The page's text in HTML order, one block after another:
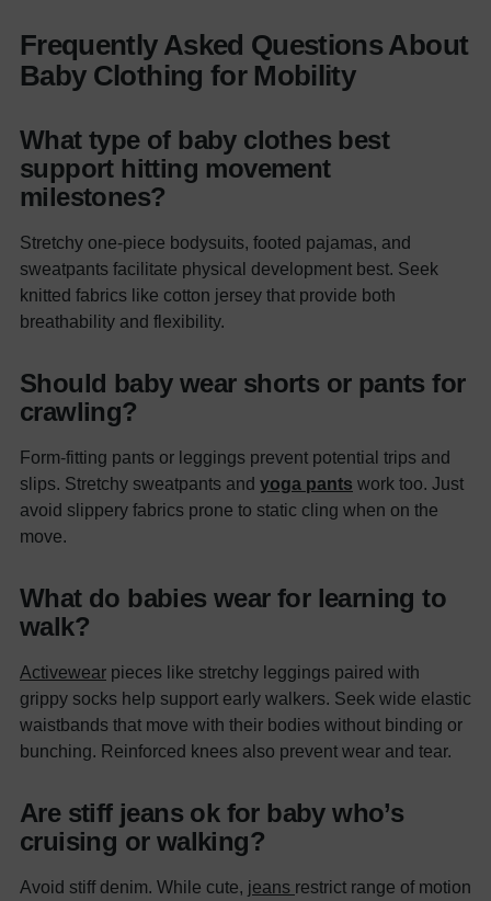
Frequently Asked Questions About
Baby Clothing for Mobility
What type of baby clothes best
support hitting movement
milestones?
Stretchy one-piece bodysuits, footed pajamas, and
sweatpants facilitate physical development best. Seek
knitted fabrics like cotton jersey that provide both
breathability and flexibility.
Should baby wear shorts or pants for
crawling?
Form-fitting pants or leggings prevent potential trips and
slips. Stretchy sweatpants and yoga pants work too. Just
avoid slippery fabrics prone to static cling when on the
move.
What do babies wear for learning to
walk?
Activewear pieces like stretchy leggings paired with
grippy socks help support early walkers. Seek wide elastic
waistbands that move with their bodies without binding or
bunching. Reinforced knees also prevent wear and tear.
Are stiff jeans ok for baby who’s
cruising or walking?
Avoid stiff denim. While cute, jeans restrict range of motion